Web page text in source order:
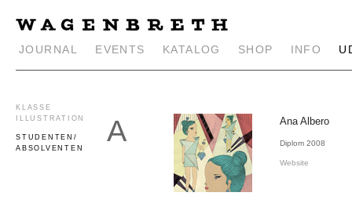
JOURNAL EVENTS KATALOG SHOP INFO
KLASSE
ILLUSTRATION
STUDENTEN/
ABSOLVENTEN
A Ana Albero
Diplom 2008
Website